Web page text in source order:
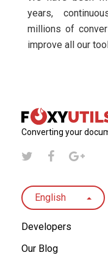
years,
millions of
improve all our
Converting your
English
Developers
Our Blog